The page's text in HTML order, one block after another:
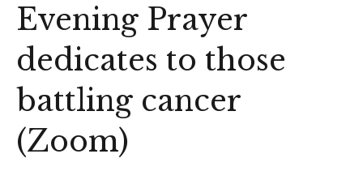
Evening Prayer
dedicates to those
battling cancer
(Zoom)